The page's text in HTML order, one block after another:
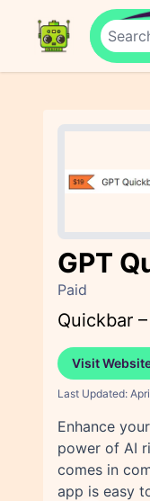
GPT
Paid
Quickbar
Visit
Last Updated:
Enhance
power of AI
comes in
app is easy